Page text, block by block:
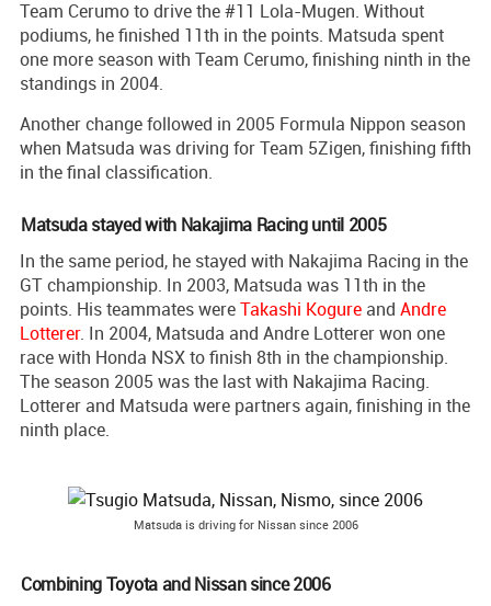
Team Cerumo to drive the #11 Lola-Mugen. Without
podiums, he finished 11th in the points. Matsuda spent
one more season with Team Cerumo, finishing ninth in the
standings in 2004.
Another change followed in 2005 Formula Nippon season
when Matsuda was driving for Team 5Zigen, finishing fifth
in the final classification.
Matsuda stayed with Nakajima Racing until 2005
In the same period, he stayed with Nakajima Racing in the
GT championship. In 2003, Matsuda was 11th in the
points. His teammates wereTakashi Kogure and Andre
Lotterer. In 2004, Matsuda and Andre Lotterer won one
race with Honda NSX to finish 8th in the championship.
The season 2005 was the last with Nakajima Racing.
Lotterer and Matsuda were partners again, finishing in the
ninth place.
Matsuda is driving for Nissan since 2006
Combining Toyota and Nissan since 2006